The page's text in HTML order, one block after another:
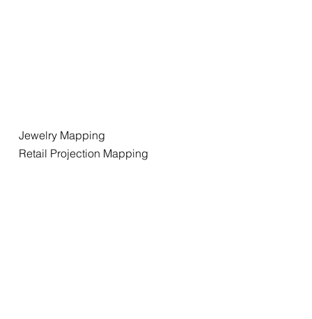
Jewelry Mapping
Retail Projection Mapping